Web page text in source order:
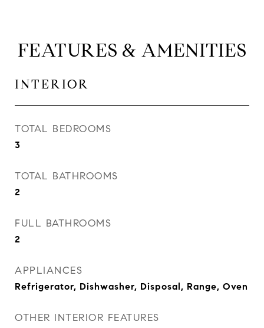
FEATURES & AMENITIES
INTERIOR
TOTAL BEDROOMS
3
TOTAL BATHROOMS
2
FULL BATHROOMS
2
APPLIANCES
Refrigerator, Dishwasher, Disposal, Range, Oven
OTHER INTERIOR FEATURES